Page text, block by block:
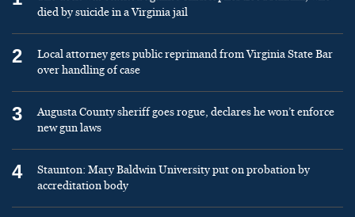
died by suicide in a Virginia jail
2
Local attorney gets public reprimand from Virginia State Bar
over handling of case
3
Augusta County sheriff goes rogue, declares he won’t enforce
new gun laws
4
Staunton: Mary Baldwin University put on probation by
accreditation body